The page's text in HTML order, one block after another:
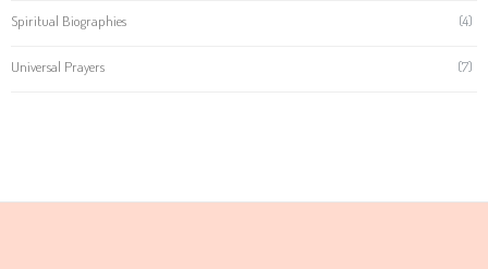
Spiritual Biographies (4)
Universal Prayers (7)